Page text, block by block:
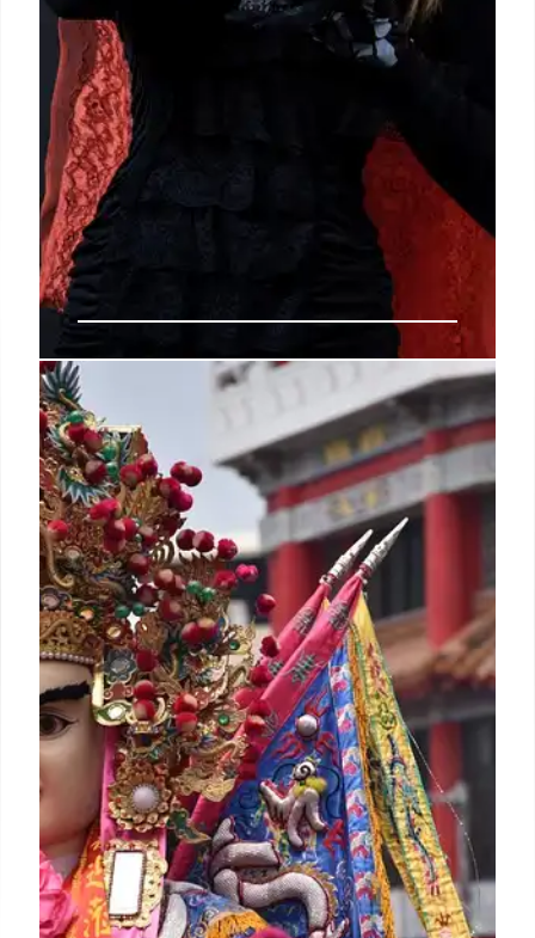
Wixárika Traditions: Sacred
Peyote Rituals and Huichol Art
An overview of the Huichol (Wixárika) people of
Mexico, focusing on their ancestral peyote rituals
and the evolution of their vibrant thread and bead
art from sacred offerings to commercial works.
23 Jan 2026